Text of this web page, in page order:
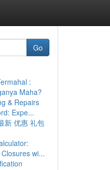
Go
:
Maha?
& Repairs
Expe...
新 优惠 礼包
wi...